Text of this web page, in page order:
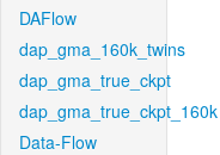
DAFlow
dap_gma_160k_twins
dap_gma_true_ckpt
dap_gma_true_ckpt_160k
Data-Flow